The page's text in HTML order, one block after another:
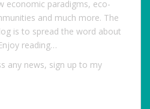
economic paradigms, eco-
and much more. The
is to spread the word about
reading…
any news, sign up to my